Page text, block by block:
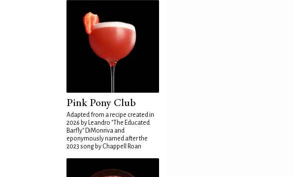
Pink Pony Club
Adapted from a recipe created in
2026 by Leandro "The Educated
Barfly" DiMonriva and
eponymously named after the
2023 song by Chappell Roan